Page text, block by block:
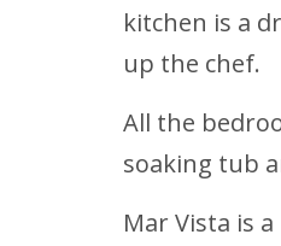
kitchen is a
up the chef.
All the
soaking tub
Mar Vista is